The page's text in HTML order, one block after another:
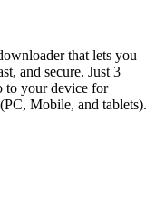
that lets you
and secure. Just 3
to your device for
Mobile, and tablets).